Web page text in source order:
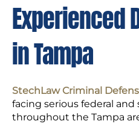
Experienced
in Tampa
StechLaw Criminal
facing serious federal
throughout the Tampa